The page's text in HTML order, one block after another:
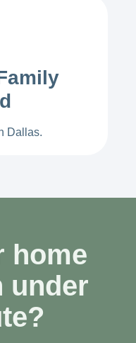
Dallas.
home
under